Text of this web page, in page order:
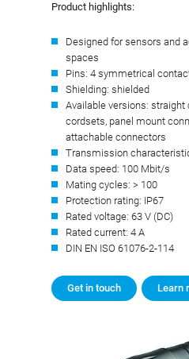
Product highlights:
Designed for sensors and
spaces
Pins: 4 symmetrical
Shielding: shielded
Available versions: straight
cordsets, panel mount
attachable connectors
Transmission
Data speed: 100 Mbit/s
Mating cycles: > 100
Protection rating: IP67
Rated voltage: 63 V (DC)
Rated current: 4 A
DIN EN ISO 61076-2-114
Get in touch Learn